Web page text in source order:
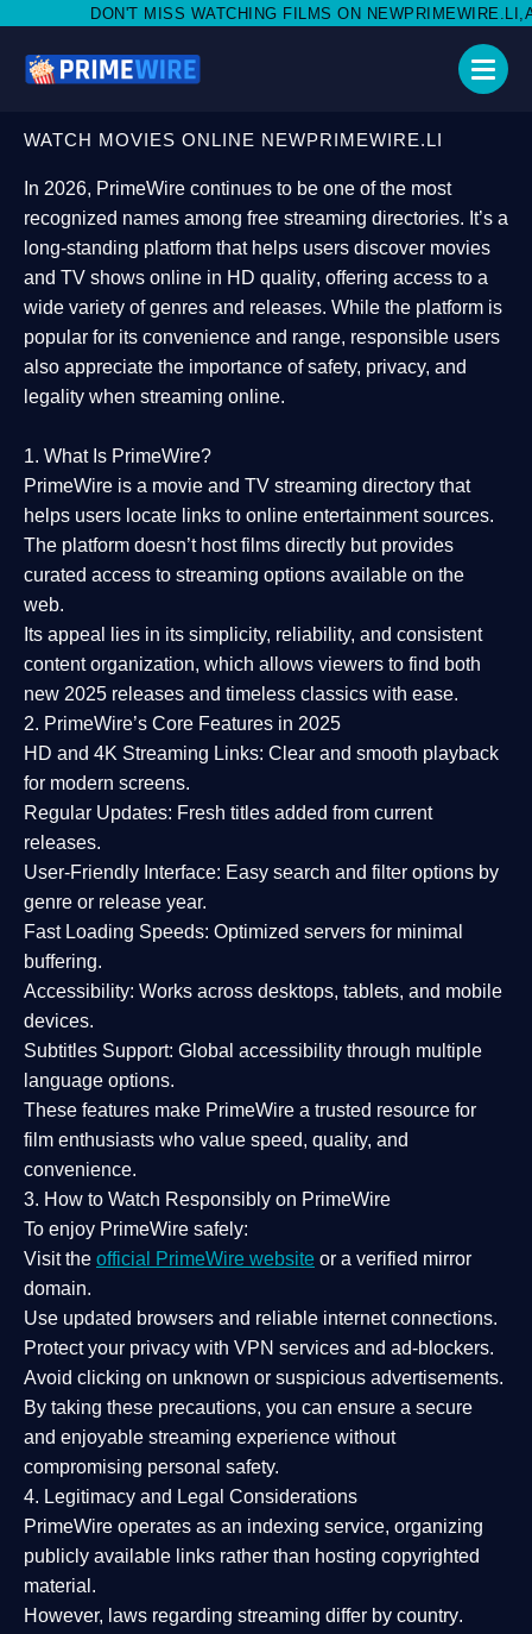
WATCHING FILMS ON NEWPRIMEWIRE.LI,AND SHARE WITH
WATCH MOVIES ONLINE NEWPRIMEWIRE.LI
In 2026, PrimeWire continues to be one of the most
recognized names among free streaming directories. It’s a
long-standing platform that helps users discover movies
and TV shows online in HD quality, offering access to a
wide variety of genres and releases. While the platform is
popular for its convenience and range, responsible users
also appreciate the importance ofsafety, privacy, and
legality when streaming online.
1. What Is PrimeWire?
PrimeWire is a movie and TV streaming directory that
helps users locate links to online entertainment sources.
The platform doesn’t host films directly but provides
curated access to streaming options available on the
web.
Its appeal lies in its simplicity, reliability, and consistent
content organization, which allows viewers to find both
new 2025 releases and timeless classics with ease.
2. PrimeWire’s Core Features in 2025
HD and 4K Streaming Links: Clear and smooth playback
for modern screens.
Regular Updates: Fresh titles added from current
releases.
User-Friendly Interface: Easy search and filter options by
genre or release year.
Fast Loading Speeds: Optimized servers for minimal
buffering.
Accessibility: Works across desktops, tablets, and mobile
devices.
Subtitles Support: Global accessibility through multiple
language options.
These features make PrimeWire a trusted resource for
film enthusiasts who value speed, quality, and
convenience.
3. How to Watch Responsibly on PrimeWire
To enjoy PrimeWire safely:
Visit the official PrimeWire website or a verified mirror
domain.
Use updated browsers and reliable internet connections.
Protect your privacy with VPN services and ad-blockers.
Avoid clicking on unknown or suspicious advertisements.
By taking these precautions, you can ensure a secure
and enjoyable streaming experience without
compromising personal safety.
4. Legitimacy and Legal Considerations
PrimeWire operates as an indexing service, organizing
publicly available links rather than hosting copyrighted
material.
However, laws regarding streaming differ by country.